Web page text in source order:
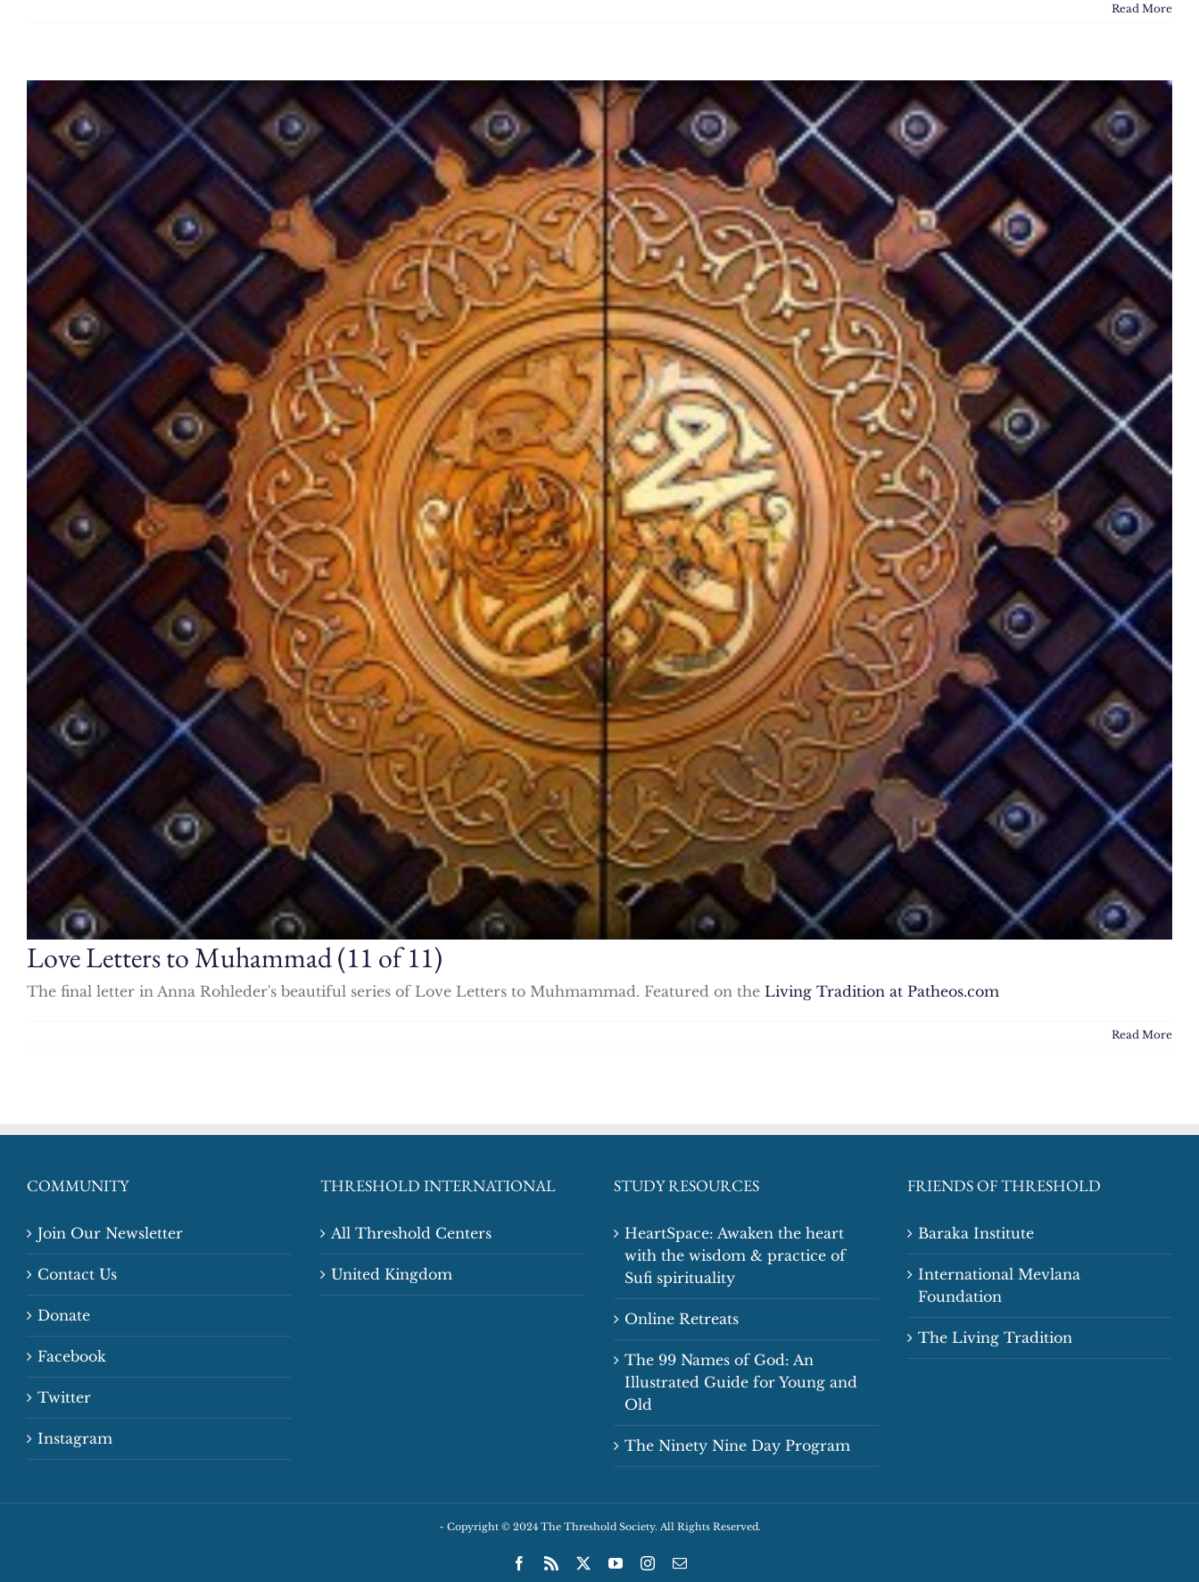
Read More
Love Letters to Muhammad (11 of 11)
The final letter in Anna Rohleder's beautiful series of Love Letters to Muhmammad. Featured on the Living Tradition at Patheos.com
Read More
COMMUNITY
Join Our Newsletter
Contact Us
Donate
Facebook
Twitter
Instagram
THRESHOLD INTERNATIONAL
All Threshold Centers
United Kingdom
STUDY RESOURCES
HeartSpace: Awaken the heart
with the wisdom & practice of
Sufi spirituality
Online Retreats
The 99 Names of God: An
Illustrated Guide for Young and
Old
The Ninety Nine Day Program
FRIENDS OF THRESHOLD
Baraka Institute
International Mevlana
Foundation
The Living Tradition
~ Copyright © 2024 The Threshold Society. All Rights Reserved.
Facebook
Rss YouTubeInstagram
Email